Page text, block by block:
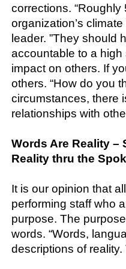
corrections.
organization’s
leader. ”They should
accountable to a
impact on others. If
others. “How do you
circumstances, there
relationships with
Words Are Reality
Reality thru the
It is our opinion that
performing staff who
purpose. The
words. “Words,
descriptions of